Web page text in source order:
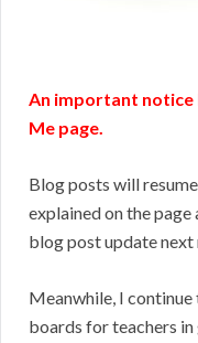
An important notice
Me page.
Blog posts will
explained on the
blog post update next
Meanwhile, I
boards for teachers